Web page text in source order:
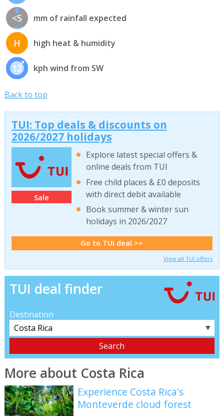
<5 mm of rainfall expected
H high heat & humidity
12 kph wind from SW
Back to top
TUI: Top deals & discounts on
2026/2027 holidays
Sale
Explore latest special offers &
online deals from TUI
Free child places & £0 deposits
with direct debit available
Book summer & winter sun
holidays in 2026/2027
Go to TUI deal >>
View all TUI offers
TUI deal finder
Destination
▼
More about Costa Rica
Experience Costa Rica's
Monteverde cloud forest